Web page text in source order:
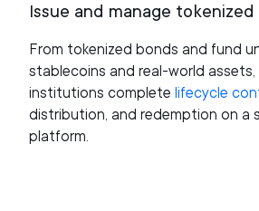
Issue and manage tokenized
From tokenized bonds and fund
stablecoins and real-world assets,
institutions complete lifecycle
distribution, and redemption on a
platform.